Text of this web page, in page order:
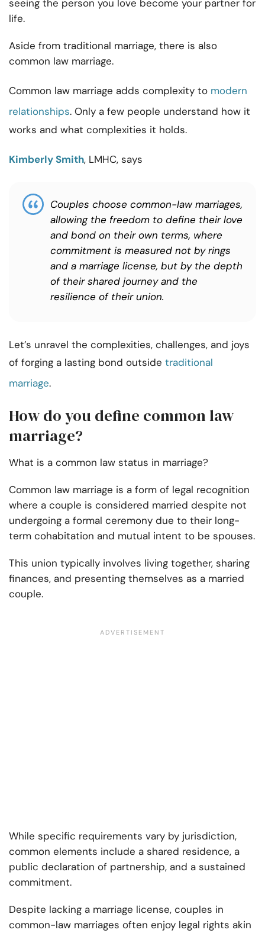
seeing the person you love become your partner for
life.
Aside from traditional marriage, there is also
common law marriage.
Common law marriage adds complexity to modern
relationships. Only a few people understand how it
works and what complexities it holds.
Kimberly Smith, LMHC, says
Couples choose common-law marriages,
allowing the freedom to define their love
and bond on their own terms, where
commitment is measured not by rings
and a marriage license, but by the depth
of their shared journey and the
resilience of their union.
Let’s unravel the complexities, challenges, and joys
of forging a lasting bond outside traditional
marriage.
How do you define common law
marriage?
What is a common law status in marriage?
Common law marriage is a form of legal recognition
where a couple is considered married despite not
undergoing a formal ceremony due to their long-
term cohabitation and mutual intent to be spouses.
This union typically involves living together, sharing
finances, and presenting themselves as a married
couple.
While specific requirements vary by jurisdiction,
common elements include a shared residence, a
public declaration of partnership, and a sustained
commitment.
Despite lacking a marriage license, couples in
common-law marriages often enjoy legal rights akin